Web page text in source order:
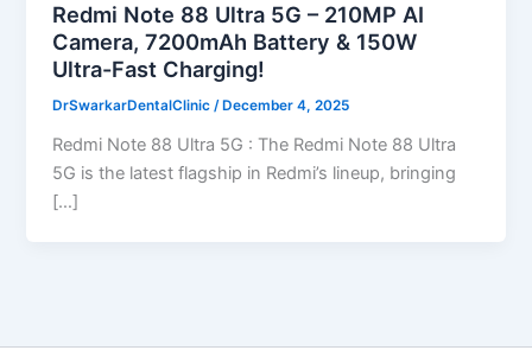
Redmi Note 88 Ultra 5G – 210MP AI
Camera, 7200mAh Battery & 150W
Ultra-Fast Charging!
DrSwarkarDentalClinic/ December 4, 2025
Redmi Note 88 Ultra 5G : The Redmi Note 88 Ultra
5G is the latest flagship in Redmi’s lineup, bringing
[…]